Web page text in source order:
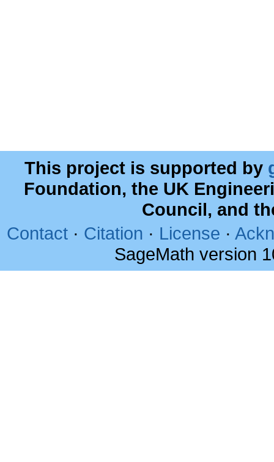
This project is supported by
Foundation, the UK
Council, and
Contact · Citation · License ·
SageMath version